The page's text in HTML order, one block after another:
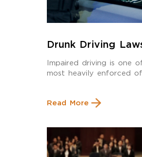
Drunk Driving
Calgary: What
Driver Must Know
Impaired driving is one
most heavily enforced
Read More